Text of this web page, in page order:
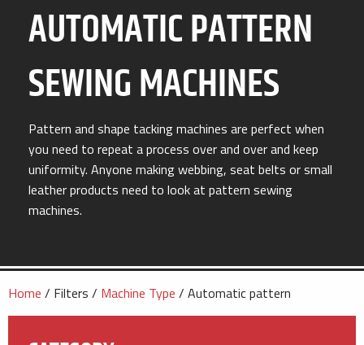
AUTOMATIC PATTERN
SEWING MACHINES
Pattern and shape tacking machines are perfect when
you need to repeat a process over and over and keep
uniformity. Anyone making webbing, seat belts or small
leather products need to look at pattern sewing
machines.
Home / Filters / Machine Type / Automatic pattern